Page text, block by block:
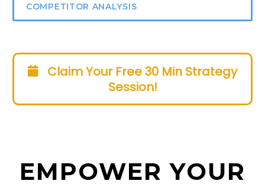
COMPETITOR ANALYSIS
Claim Your Free 30 Min Strategy
Session!
EMPOWER YOUR